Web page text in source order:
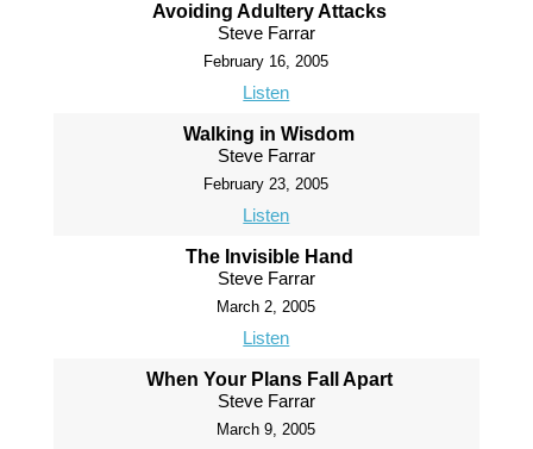
Avoiding Adultery Attacks
Steve Farrar
February 16, 2005
Listen
Walking in Wisdom
Steve Farrar
February 23, 2005
Listen
The Invisible Hand
Steve Farrar
March 2, 2005
Listen
When Your Plans Fall Apart
Steve Farrar
March 9, 2005